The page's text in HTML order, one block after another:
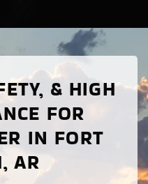
& HIGH
FOR
IN FORT
AR